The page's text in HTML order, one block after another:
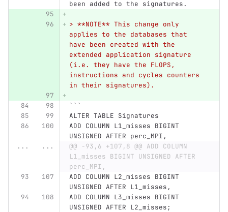
been added to the signatures.
> **NOTE** This change only
applies to the databases that
have been created with the
extended application signature
(i.e. they have the FLOPS,
instructions and cycles counters
in their signatures).
```
ALTER TABLE Signatures
ADD COLUMN L1_misses BIGINT
UNSIGNED AFTER perc_MPI,
...
...
@@ -93,6 +107,8 @@ ADD COLUMN
L1_misses BIGINT UNSIGNED AFTER
perc_MPI,
ADD COLUMN L2_misses BIGINT
UNSIGNED AFTER L1_misses,
ADD COLUMN L3_misses BIGINT
UNSIGNED AFTER L2_misses;